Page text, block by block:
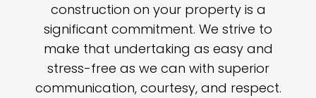
construction on your property is a
significant commitment. We strive to
make that undertaking as easy and
stress-free as we can with superior
communication, courtesy, and respect.